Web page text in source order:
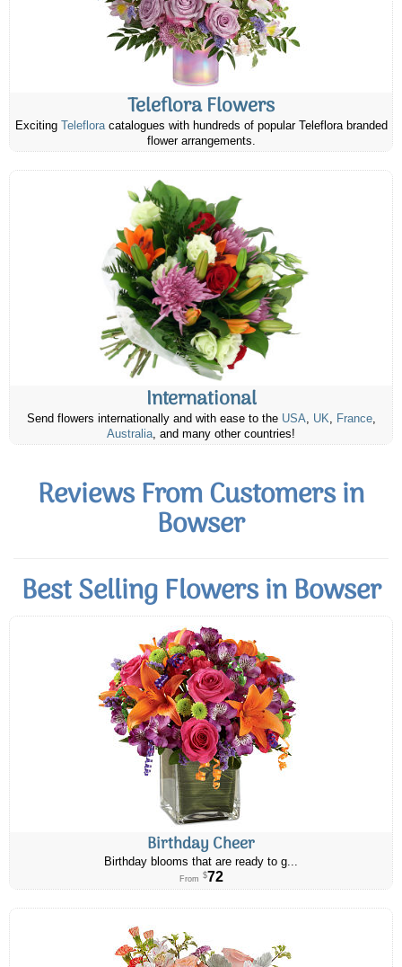
Teleflora Flowers
Exciting Telefloracatalogues with hundreds of popular Teleflora branded
flower arrangements.
International
Send flowers internationally and with ease to the USA, UK, France,
Australia, and many other countries!
Reviews From Customers in
Bowser
Best Selling Flowers in Bowser
Birthday Cheer
Birthday blooms that are ready to g...
From $72